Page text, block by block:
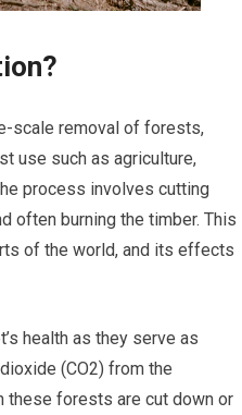
scale removal of forests,
use such as agriculture,
process involves cutting
often burning the timber. This
of the world, and its effects
health as they serve as
(CO2) from the
these forests are cut down or